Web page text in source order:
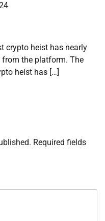
crypto heist has nearly
the platform. The
heist has […]
Required fields